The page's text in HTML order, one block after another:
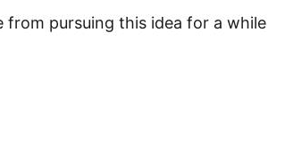
from pursuing this idea for a while